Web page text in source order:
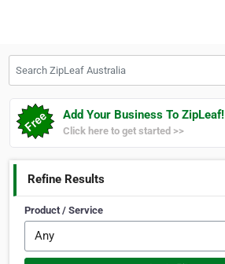
Add Your Business To ZipLeaf!
Click here to get started >>
Refine Results
Product / Service